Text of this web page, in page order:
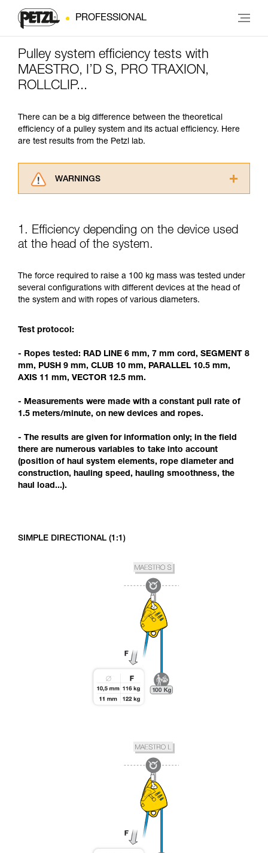
PROFESSIONAL
Pulley system efficiency tests with
MAESTRO, I’D S, PRO TRAXION,
ROLLCLIP...
There can be a big difference between the theoretical
efficiency of a pulley system and its actual efficiency. Here
are test results from the Petzl lab.
WARNINGS
advice itself. You must have already read and
understood the information in the Instructions
for Use to be able to understand this
Mastering these techniques requires specific
training. Work with a professional to confirm
your ability to perform these techniques safely
We provide examples of techniques related to
not describe here.
1. Efficiency depending on the device used
at the head of the system.
The force required to raise a 100 kg mass was tested under
several configurations with different devices at the head of
the system and with ropes of various diameters.
Test protocol:
- Ropes tested: RAD LINE 6 mm, 7 mm cord, SEGMENT 8
mm, PUSH 9 mm, CLUB 10 mm, PARALLEL 10.5 mm,
AXIS 11 mm, VECTOR 12.5 mm.
- Measurements were made with a constant pull rate of
1.5 meters/minute, on new devices and ropes.
- The results are given for information only; in the field
there are numerous variables to take into account
(position of haul system elements, rope diameter and
construction, hauling speed, hauling smoothness, the
haul load...).
SIMPLE DIRECTIONAL (1:1)